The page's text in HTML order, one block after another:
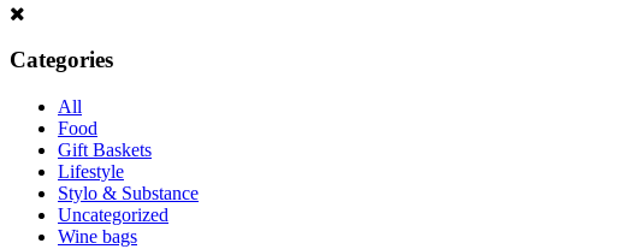
Categories
All
Food
Gift Baskets
Lifestyle
Stylo & Substance
Uncategorized
Wine bags